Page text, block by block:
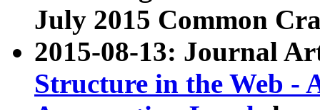
July 2015 Common
2015-08-13: Journal
Structure in the Web -